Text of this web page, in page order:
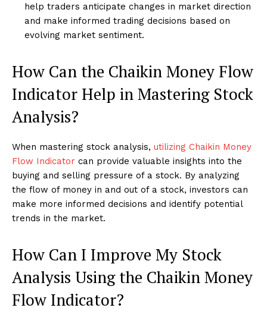
help traders anticipate changes in market direction
and make informed trading decisions based on
evolving market sentiment.
How Can the Chaikin Money Flow
Indicator Help in Mastering Stock
Analysis?
When mastering stock analysis, utilizing Chaikin Money
Flow Indicator can provide valuable insights into the
buying and selling pressure of a stock. By analyzing
the flow of money in and out of a stock, investors can
make more informed decisions and identify potential
trends in the market.
How Can I Improve My Stock
Analysis Using the Chaikin Money
Flow Indicator?